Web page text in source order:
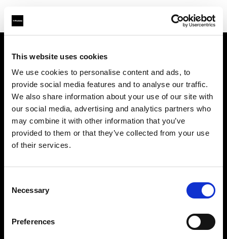
This website uses cookies
We use cookies to personalise content and ads, to
provide social media features and to analyse our traffic.
We also share information about your use of our site with
our social media, advertising and analytics partners who
may combine it with other information that you’ve
provided to them or that they’ve collected from your use
of their services.
Selection
Necessary
Preferences
Contacto
Soporte técnico
Carreras profesionales
Share the Light